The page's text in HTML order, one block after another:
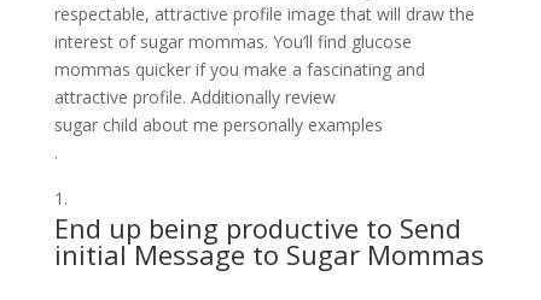
respectable, attractive profile image that will draw the
interest of sugar mommas. You’ll find glucose
mommas quicker if you make a fascinating and
attractive profile. Additionally review
sugar child about me personally examples
.
End up being productive to Send
initial Message to Sugar Mommas